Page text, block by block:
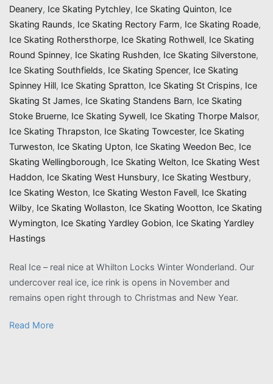
Deanery, Ice Skating Pytchley, Ice Skating Quinton, Ice
Skating Raunds, Ice Skating Rectory Farm, Ice Skating Roade,
Ice Skating Rothersthorpe, Ice Skating Rothwell, Ice Skating
Round Spinney, Ice Skating Rushden, Ice Skating Silverstone,
Ice Skating Southfields, Ice Skating Spencer, Ice Skating
Spinney Hill, Ice Skating Spratton, Ice Skating St Crispins, Ice
Skating St James, Ice Skating Standens Barn, Ice Skating
Stoke Bruerne, Ice Skating Sywell, Ice Skating Thorpe Malsor,
Ice Skating Thrapston, Ice Skating Towcester, Ice Skating
Turweston, Ice Skating Upton, Ice Skating Weedon Bec, Ice
Skating Wellingborough, Ice Skating Welton, Ice Skating West
Haddon, Ice Skating West Hunsbury, Ice Skating Westbury,
Ice Skating Weston, Ice Skating Weston Favell, Ice Skating
Wilby, Ice Skating Wollaston, Ice Skating Wootton, Ice Skating
Wymington, Ice Skating Yardley Gobion, Ice Skating Yardley
Hastings
Real Ice – real nice at Whilton Locks Winter Wonderland. Our
undercover real ice, ice rink is opens in November and
remains open right through to Christmas and New Year.
Read More